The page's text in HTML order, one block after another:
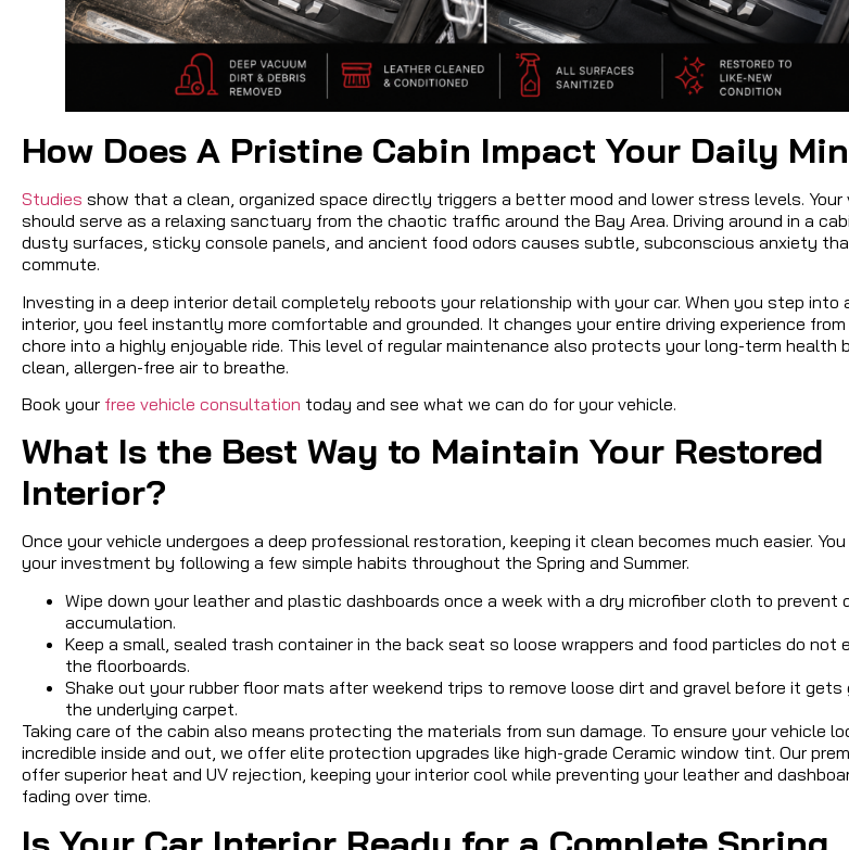
How Does A Pristine Cabin Impact Your Daily
Studies show that a clean, organized space directly triggers a better mood and lower stress levels. Your
should serve as a relaxing sanctuary from the chaotic traffic around the Bay Area. Driving around in a
dusty surfaces, sticky console panels, and ancient food odors causes subtle, subconscious anxiety
commute.
Investing in a deep interior detail completely reboots your relationship with your car. When you step into
interior, you feel instantly more comfortable and grounded. It changes your entire driving experience
chore into a highly enjoyable ride. This level of regular maintenance also protects your long-term health
clean, allergen-free air to breathe.
Book your free vehicle consultation today and see what we can do for your vehicle.
What Is the Best Way to Maintain Your Restored
Interior?
Once your vehicle undergoes a deep professional restoration, keeping it clean becomes much easier.
your investment by following a few simple habits throughout the Spring and Summer.
Wipe down your leather and plastic dashboards once a week with a dry microfiber cloth to prevent
accumulation.
Keep a small, sealed trash container in the back seat so loose wrappers and food particles do not
the floorboards.
Shake out your rubber floor mats after weekend trips to remove loose dirt and gravel before it gets
the underlying carpet.
Taking care of the cabin also means protecting the materials from sun damage. To ensure your vehicle
incredible inside and out, we offer elite protection upgrades like high-grade Ceramic window tint. Our
offer superior heat and UV rejection, keeping your interior cool while preventing your leather and
fading over time.